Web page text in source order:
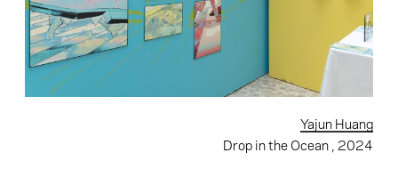
Yajun Huang
Drop in the Ocean , 2024